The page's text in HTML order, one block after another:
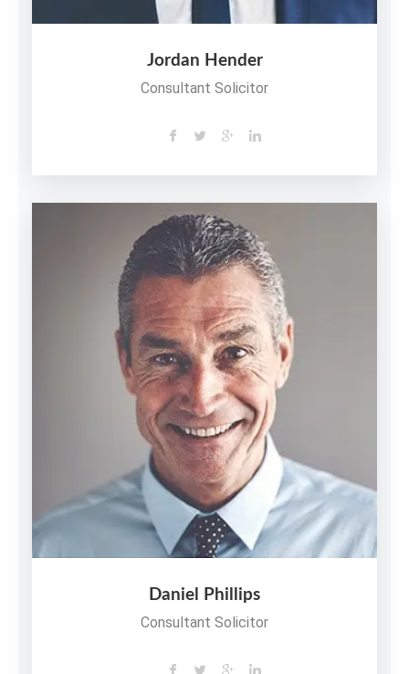
Jordan Hender
Consultant Solicitor
Daniel Phillips
Consultant Solicitor